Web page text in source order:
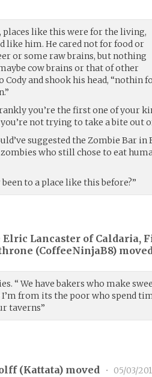
like this were for the living,
like him. He cared not for food or
or some raw brains, but nothing
cow brains or that of other
Cody and shook his head, “nothin
you’re the first one of your
not trying to take a bite out
suggested the Zombie Bar
who still chose to eat
been to a place like this before?”
Elric Lancaster of Caldaria,
(CoffeeNinjaB8)
“ We have bakers who make
from its the poor who spend
taverns”
(Kattata) moved • 05/03/